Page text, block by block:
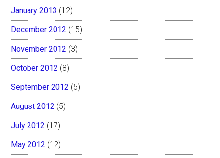
January 2013 (12)
December 2012 (15)
November 2012 (3)
October 2012 (8)
September 2012 (5)
August 2012 (5)
July 2012 (17)
May 2012 (12)